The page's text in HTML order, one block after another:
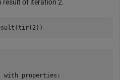
result of iteration 2.
with properties: